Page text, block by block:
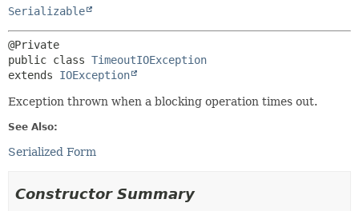
Serializable
public class TimeoutIOException
extends IOException
Exception thrown when a blocking operation times out.
See Also:
Serialized Form
Constructor Summary